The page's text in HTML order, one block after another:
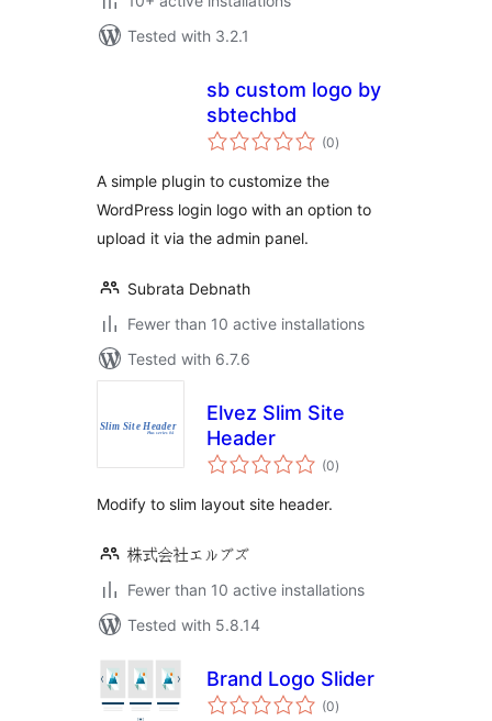
Tested with 3.2.1
sb custom logo by
sbtechbd
(0total
ratings
)
A simple plugin to customize the
WordPress login logo with an option to
upload it via the admin panel.
Subrata Debnath
Fewer than 10 active installations
Tested with 6.7.6
Elvez Slim Site
Header
(0total
ratings
)
Modify to slim layout site header.
株式会社エルブズ
Fewer than 10 active installations
Tested with 5.8.14
Brand Logo Slider
(0total
ratings
)